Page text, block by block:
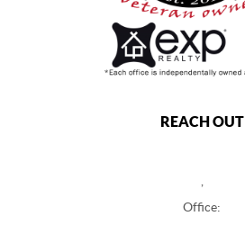
REACH OUT
,
Office: